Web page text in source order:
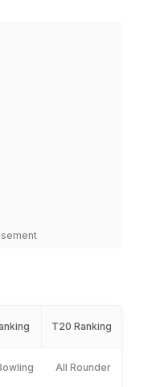
T20 Ranking
All Rounder